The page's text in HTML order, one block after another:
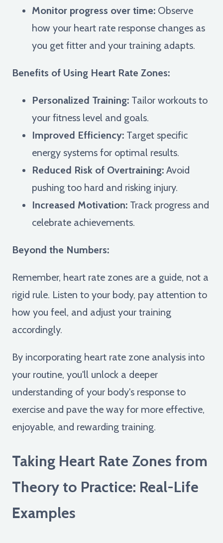
Monitor progress over time: Observe
how your heart rate response changes as
you get fitter and your training adapts.
Benefits of Using Heart Rate Zones:
Personalized Training: Tailor workouts to
your fitness level and goals.
Improved Efficiency: Target specific
energy systems for optimal results.
Reduced Risk of Overtraining: Avoid
pushing too hard and risking injury.
Increased Motivation: Track progress and
celebrate achievements.
Beyond the Numbers:
Remember, heart rate zones are a guide, not a
rigid rule. Listen to your body, pay attention to
how you feel, and adjust your training
accordingly.
By incorporating heart rate zone analysis into
your routine, you'll unlock a deeper
understanding of your body's response to
exercise and pave the way for more effective,
enjoyable, and rewarding training.
Taking Heart Rate Zones from
Theory to Practice: Real-Life
Examples